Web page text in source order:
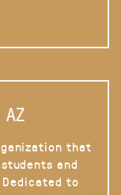
that
and
to